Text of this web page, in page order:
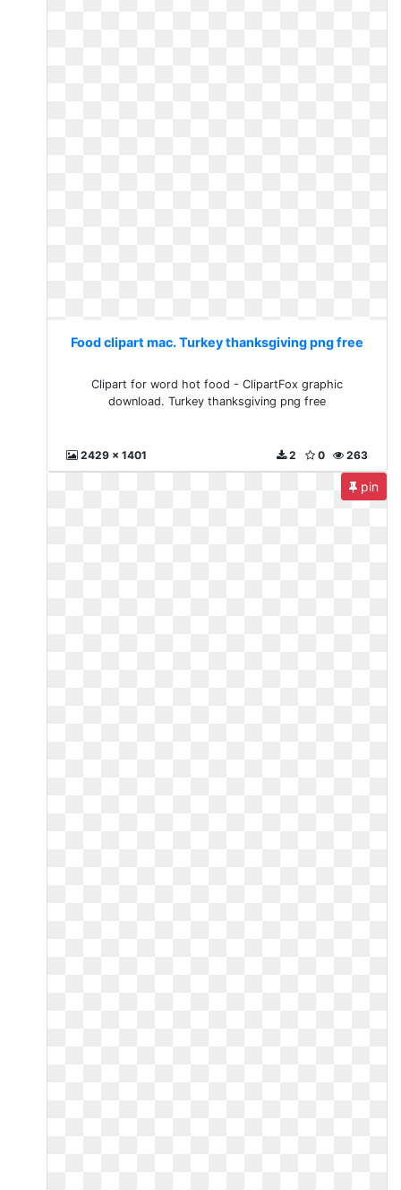
Food clipart mac. Turkey thanksgiving png free
Clipart for word hot food - ClipartFox graphic
download. Turkey thanksgiving png free
2429 x 1401 263
0
2
pin